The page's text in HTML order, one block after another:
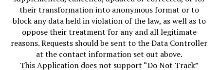
their transformation into anonymous format or to
block any data held in violation of the law, as well as to
oppose their treatment for any and all legitimate
reasons. Requests should be sent to the Data Controller
at the contact information set out above.
This Application does not support “Do Not Track”